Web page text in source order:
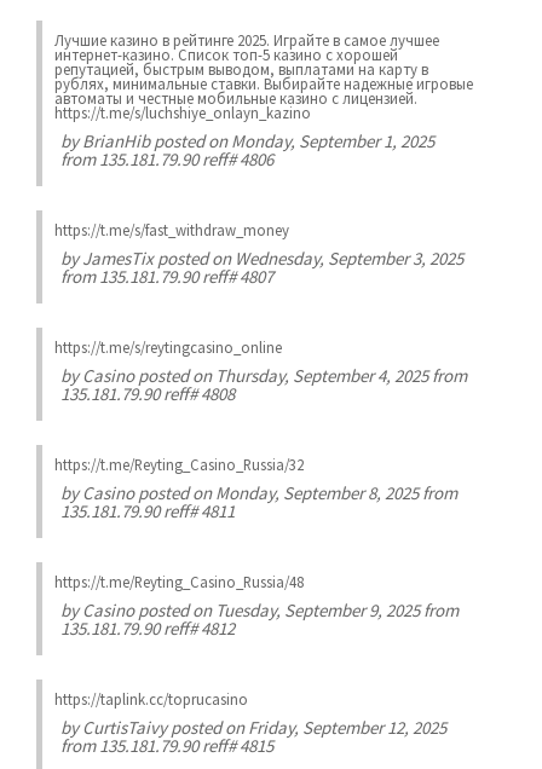
Лучшие казинo в рейтинге 2025. Играйте в самое лучшее
интернет-казинo. Список топ-5 казино с хорошей
репутацией, быстрым выводом, выплатами на карту в
рублях, минимальные ставки. Выбирайте надежные игровые
автоматы и честные мобильные казинo с лицензией.
https://t.me/s/luchshiye_onlayn_kazino
byBrianHibposted on Monday, September 1, 2025
from 135.181.79.90 reff# 4806
https://t.me/s/fast_withdraw_money
byJamesTixposted on Wednesday, September 3, 2025
from 135.181.79.90 reff# 4807
https://t.me/s/reytingcasino_online
byCasinoposted on Thursday, September 4, 2025 from
135.181.79.90 reff# 4808
https://t.me/Reyting_Casino_Russia/32
byCasinoposted on Monday, September 8, 2025 from
135.181.79.90 reff# 4811
https://t.me/Reyting_Casino_Russia/48
byCasinoposted on Tuesday, September 9, 2025 from
135.181.79.90 reff# 4812
https://taplink.cc/toprucasino
byCurtisTaivyposted on Friday, September 12, 2025
from 135.181.79.90 reff# 4815